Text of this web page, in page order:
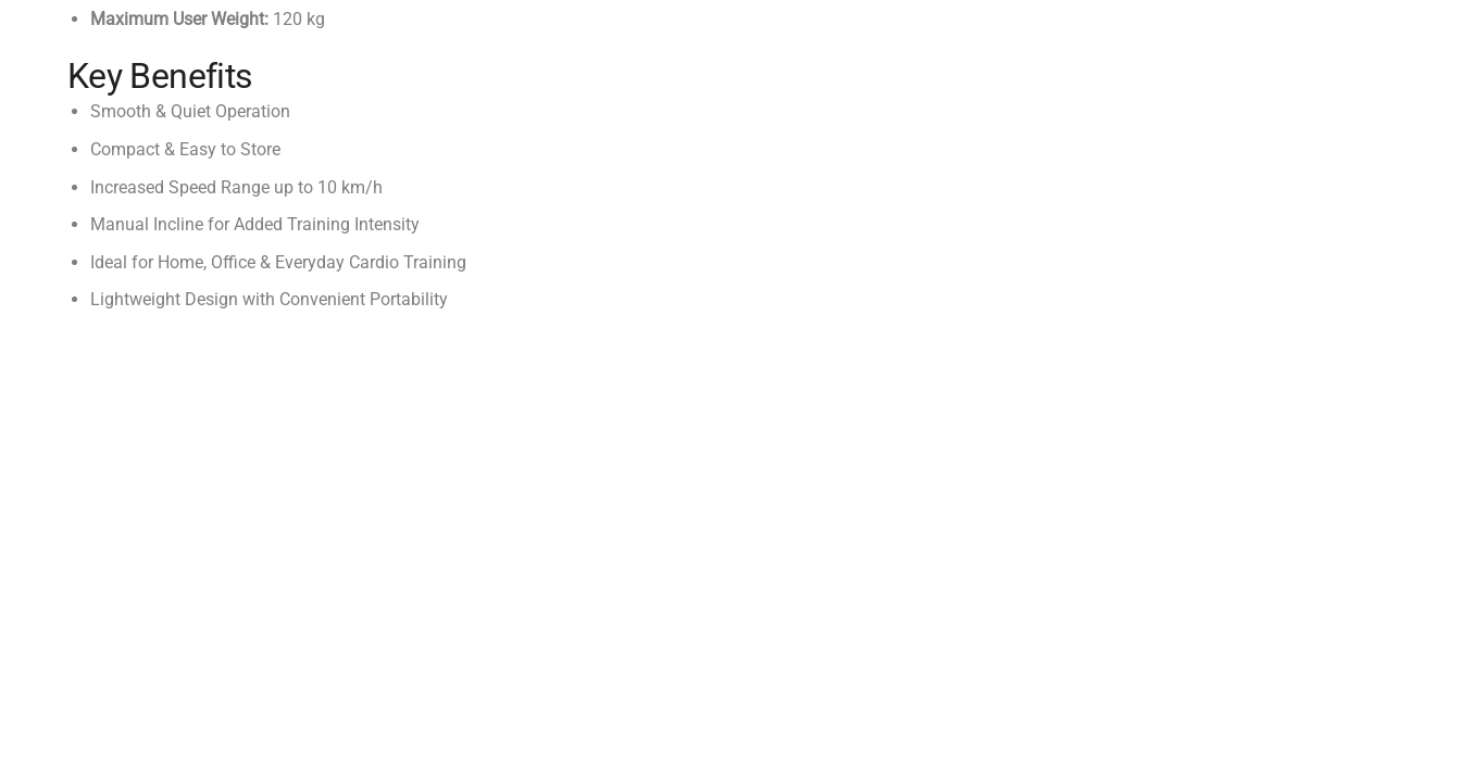
Maximum User Weight:120 kg
Key Benefits
Smooth & Quiet Operation
Compact & Easy to Store
Increased Speed Range up to 10 km/h
Manual Incline for Added Training Intensity
Ideal for Home, Office & Everyday Cardio Training
Lightweight Design with Convenient Portability